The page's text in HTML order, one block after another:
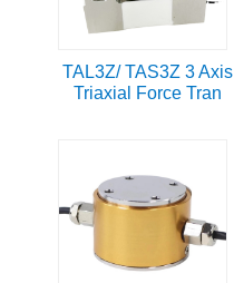
TAL3Z/ TAS3Z 3 Axis
Triaxial Force Tran